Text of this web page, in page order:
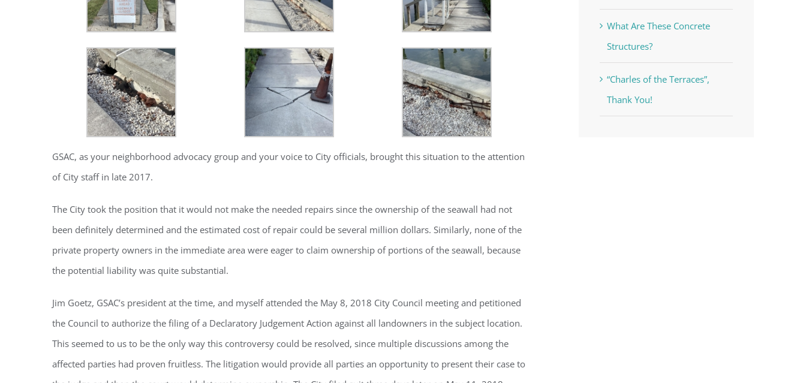
GSAC, as your neighborhood advocacy group and your voice to City officials, brought this situation to the attention
of City staff in late 2017.
The City took the position that it would not make the needed repairs since the ownership of the seawall had not
been definitely determined and the estimated cost of repair could be several million dollars. Similarly, none of the
private property owners in the immediate area were eager to claim ownership of portions of the seawall, because
the potential liability was quite substantial.
Jim Goetz, GSAC’s president at the time, and myself attended the May 8, 2018 City Council meeting and petitioned
the Council to authorize the filing of a Declaratory Judgement Action against all landowners in the subject location.
This seemed to us to be the only way this controversy could be resolved, since multiple discussions among the
affected parties had proven fruitless. The litigation would provide all parties an opportunity to present their case to
What Are These Concrete
Structures?
“Charles of the Terraces”,
Thank You!
Register for updates from GSAC!
consent to receive emails at any time by using the SafeUnsubscribe® link, found at the bottom of every email.
are serviced by Constant Contact.
Sign Up!